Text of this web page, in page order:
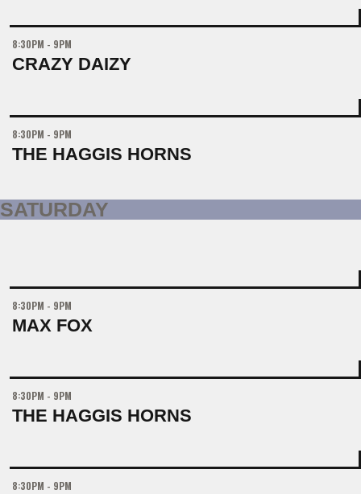
8:30PM - 9PM
CRAZY DAIZY
8:30PM - 9PM
THE HAGGIS HORNS
SATURDAY
8:30PM - 9PM
MAX FOX
8:30PM - 9PM
THE HAGGIS HORNS
8:30PM - 9PM